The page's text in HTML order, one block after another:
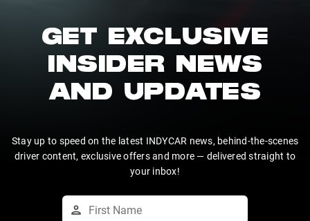
GET EXCLUSIVE
INSIDER NEWS
AND UPDATES
Stay up to speed on the latest INDYCAR news, behind-the-scenes
driver content, exclusive offers and more — delivered straight to
your inbox!